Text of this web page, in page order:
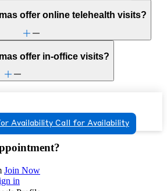
offer online telehealth visits?
offer in-office visits?
Availability Call for Availability
Join Now
in